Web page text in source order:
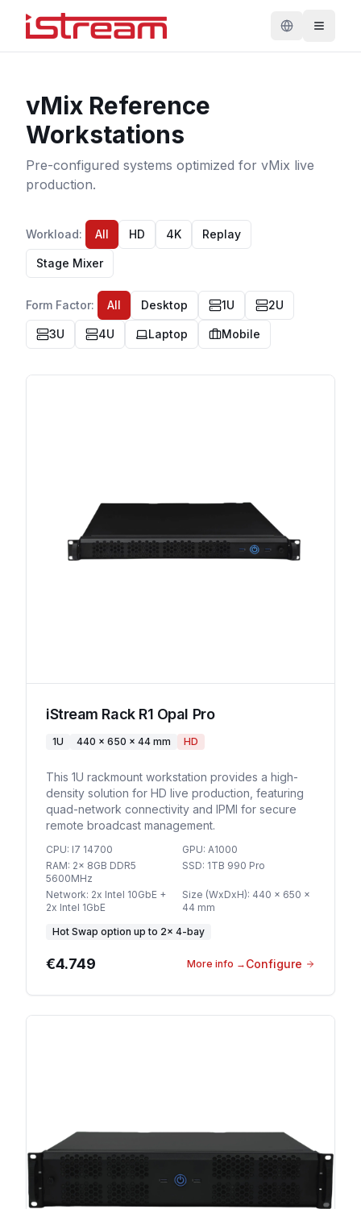
vMix Reference
Workstations
Pre-configured systems optimized for vMix live
production.
Workload: All HD 4K Replay
Stage Mixer
Form Factor: All Desktop 1U 2U
3U 4U Laptop Mobile
iStream Rack R1 Opal Pro
1U 440 x 650 x 44 mm HD
This 1U rackmount workstation provides a high-
density solution for HD live production, featuring
quad-network connectivity and IPMI for secure
remote broadcast management.
CPU: I7 14700 GPU: A1000
RAM: 2x 8GB DDR5
5600MHz
SSD: 1TB 990 Pro
Network: 2x Intel 10GbE +
2x Intel 1GbE
Size (WxDxH): 440 x 650 x
44 mm
Hot Swap option up to 2× 4-bay
€4.749 More info → Configure